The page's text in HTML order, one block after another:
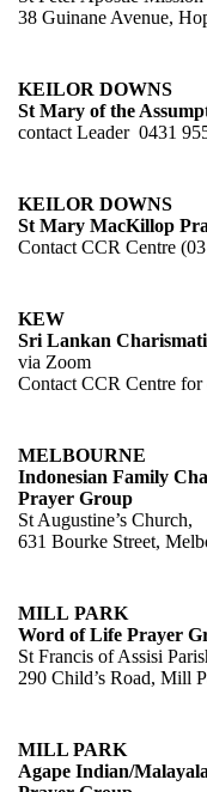
38 Guinane Avenue,
KEILOR DOWNS
St Mary of the
contact Leader 0431
KEILOR DOWNS
St Mary MacKillop
Contact CCR Centre
KEW
Sri Lankan
via Zoom
Contact CCR Centre
MELBOURNE
Indonesian Family
Prayer Group
St Augustine’s Church,
631 Bourke Street,
MILL PARK
Word of Life Prayer
St Francis of Assisi
290 Child’s Road, Mill
MILL PARK
Agape Indian/